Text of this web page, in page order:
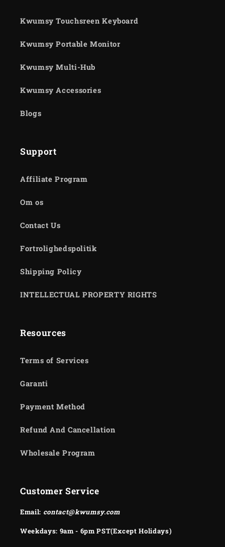
Kwumsy Touchsreen Keyboard
Kwumsy Portable Monitor
Kwumsy Multi-Hub
Kwumsy Accessories
Blogs
Support
Affiliate Program
Om os
Contact Us
Fortrolighedspolitik
Shipping Policy
INTELLECTUAL PROPERTY RIGHTS
Resources
Terms of Services
Garanti
Payment Method
Refund And Cancellation
Wholesale Program
Customer Service
Email: contact@kwumsy.com
Weekdays: 9am - 6pm PST(Except Holidays)